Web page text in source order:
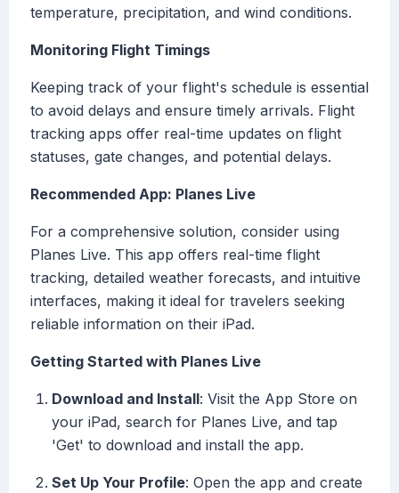
temperature, precipitation, and wind conditions.
Monitoring Flight Timings
Keeping track of your flight's schedule is essential
to avoid delays and ensure timely arrivals. Flight
tracking apps offer real-time updates on flight
statuses, gate changes, and potential delays.
Recommended App: Planes Live
For a comprehensive solution, consider using
Planes Live. This app offers real-time flight
tracking, detailed weather forecasts, and intuitive
interfaces, making it ideal for travelers seeking
reliable information on their iPad.
Getting Started with Planes Live
Download and Install: Visit the App Store on
your iPad, search for Planes Live, and tap
'Get' to download and install the app.
Set Up Your Profile: Open the app and create